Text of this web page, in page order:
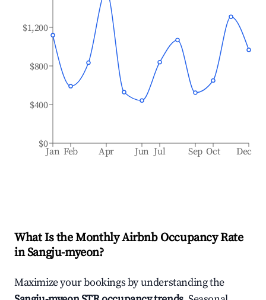
Jan Feb Apr Jun Jul Sep Oct Dec
$0
$400
$800
$1,200
What Is the Monthly Airbnb Occupancy Rate
inSangju-myeon?
Maximize your bookings by understanding the